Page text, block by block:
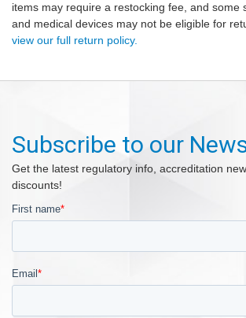
items may require a restocking fee, and some
and medical devices may not be eligible for
view our full return policy.
Subscribe to our
Get the latest regulatory info, accreditation
discounts!